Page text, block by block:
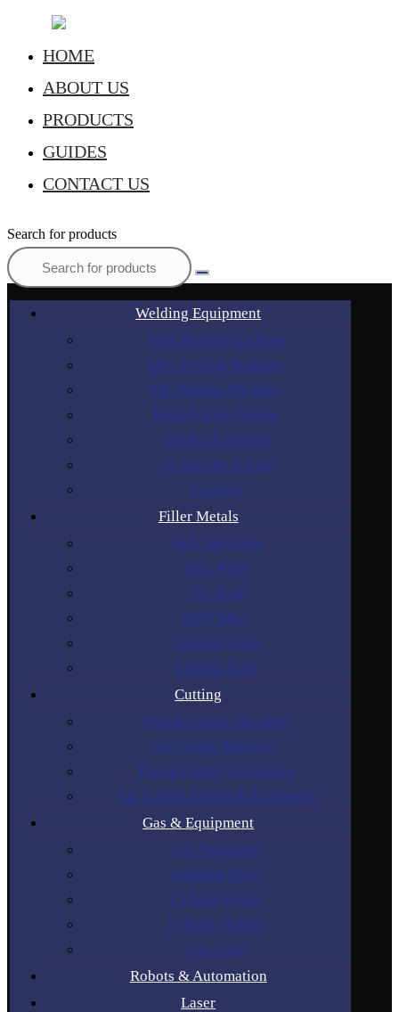
HOME
ABOUT US
PRODUCTS
GUIDES
CONTACT US
Search for products
Welding Equipment
Stick Welding Machines
MIG Welding Machines
TIG Welding Machines
Multi-Process Welders
Torches & Holders
Accessories & Parts
Gouging
Filler Metals
Stick Electrodes
MIG Wires
TIG Rods
SAW Wires
Tungsten Rods
Gouging Rods
Cutting
Plasma Cutting Machines
Air Cutting Machines
Plasma Cutting Accessories
Gas Cutting Torches & Accessories
Gas & Equipment
Gas Regulators
Industrial Gases
Cylinder Rental
Cylinder Trolleys
Gas Hose
Robots & Automation
Laser